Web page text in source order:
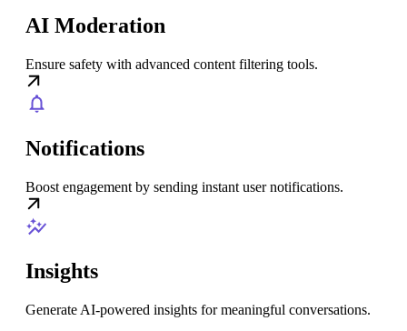
AI Moderation
Ensure safety with advanced content filtering tools.
Notifications
Boost engagement by sending instant user notifications.
Insights
Generate AI-powered insights for meaningful conversations.